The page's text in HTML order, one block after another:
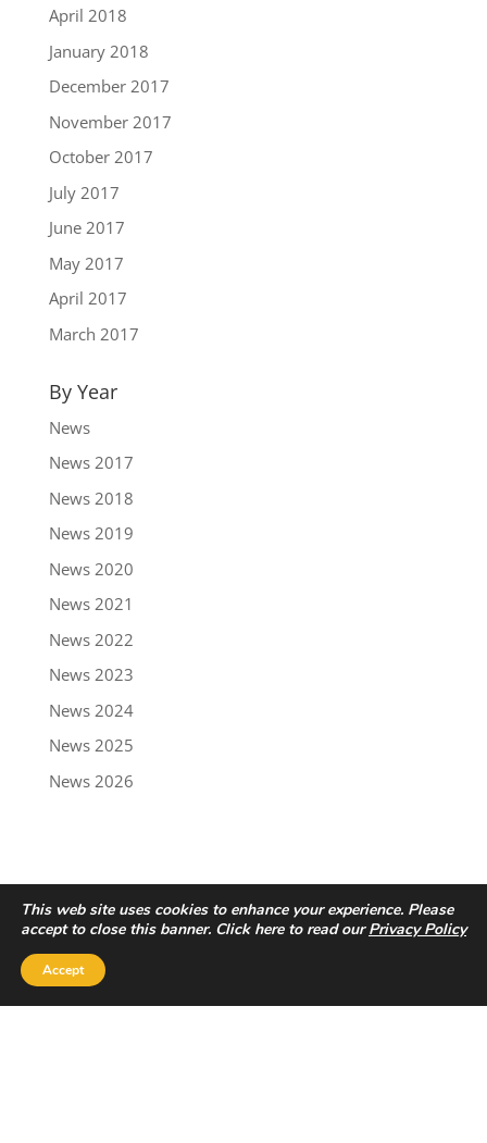
April 2018
January 2018
December 2017
November 2017
October 2017
July 2017
June 2017
May 2017
April 2017
March 2017
By Year
News
News 2017
News 2018
News 2019
News 2020
News 2021
News 2022
News 2023
News 2024
News 2025
News 2026
This web site uses cookies to enhance your experience. Please
accept to close this banner. Click here to read ourPrivacy Policy
Accept